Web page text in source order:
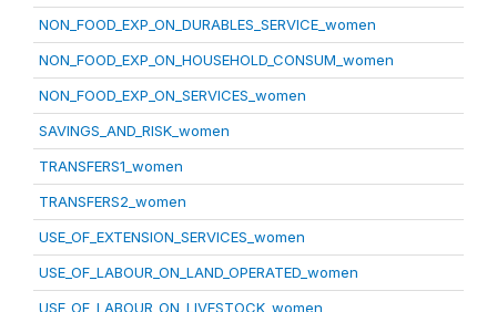
NON_FOOD_EXP_ON_DURABLES_SERVICE_women
NON_FOOD_EXP_ON_HOUSEHOLD_CONSUM_women
NON_FOOD_EXP_ON_SERVICES_women
SAVINGS_AND_RISK_women
TRANSFERS1_women
TRANSFERS2_women
USE_OF_EXTENSION_SERVICES_women
USE_OF_LABOUR_ON_LAND_OPERATED_women
USE_OF_LABOUR_ON_LIVESTOCK_women